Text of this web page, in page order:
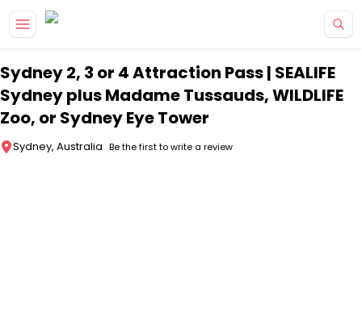
Sydney 2, 3 or 4 Attraction Pass | SEALIFE
Sydney plus Madame Tussauds, WILDLIFE
Zoo, or Sydney Eye Tower
Sydney, Australia Be the first to write a review